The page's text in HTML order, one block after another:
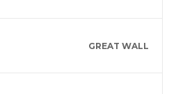
GREAT WALL